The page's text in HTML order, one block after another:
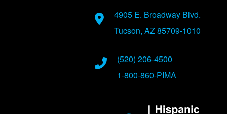
Address
4905 E. Broadway Blvd.
Tucson, AZ 85709-1010
Phone Numbers
(520) 206-4500
1-800-860-PIMA